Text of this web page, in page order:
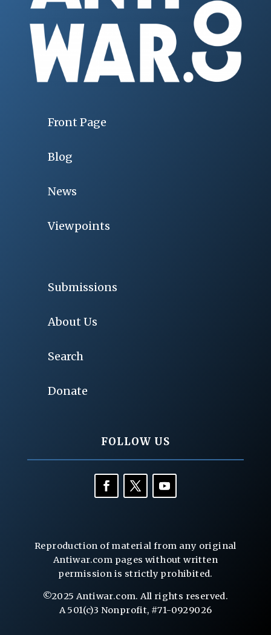
Front Page
Blog
News
Viewpoints
Submissions
About Us
Search
Donate
FOLLOW US
Reproduction of material from any original
Antiwar.com pages without written
permission is strictly prohibited.
©2025 Antiwar.com. All rights reserved.
A 501(c)3 Nonprofit, #71-0929026